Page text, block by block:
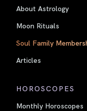
About Astrology
Moon Rituals
Soul Family
Articles
HOROSCOPES
Monthly Horoscopes